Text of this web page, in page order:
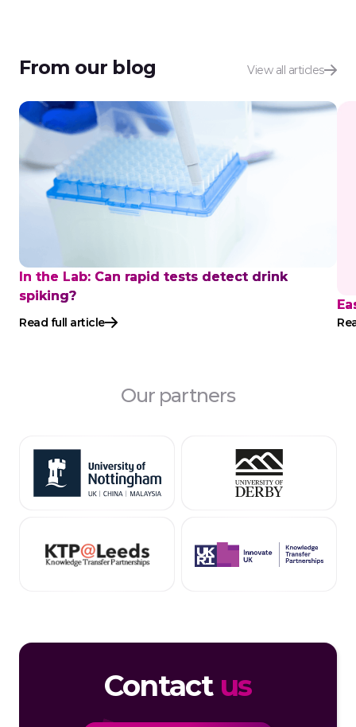
From our blog View all articles
In the Lab: Can rapid tests detect drink
spiking?
Read full article
Our partners
Contact us